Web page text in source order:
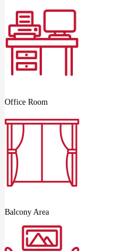
Office Room
Balcony Area